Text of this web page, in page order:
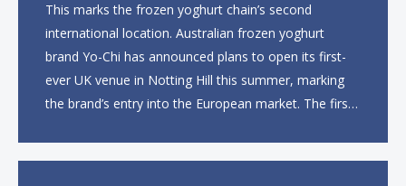
This marks the frozen yoghurt chain’s second
international location. Australian frozen yoghurt
brand Yo-Chi has announced plans to open its first-
ever UK venue in Notting Hill this summer, marking
the brand’s entry into the European market. The first